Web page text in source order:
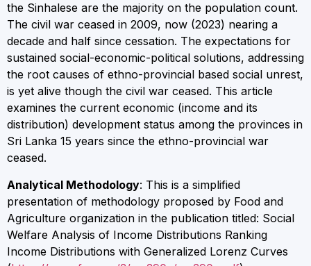
the Sinhalese are the majority on the population count.
The civil war ceased in 2009, now (2023) nearing a
decade and half since cessation. The expectations for
sustained social-economic-political solutions, addressing
the root causes of ethno-provincial based social unrest,
is yet alive though the civil war ceased. This article
examines the current economic (income and its
distribution) development status among the provinces in
Sri Lanka 15 years since the ethno-provincial war
ceased.
Analytical Methodology: This is a simplified
presentation of methodology proposed by Food and
Agriculture organization in the publication titled: Social
Welfare Analysis of Income Distributions Ranking
Income Distributions with Generalized Lorenz Curves